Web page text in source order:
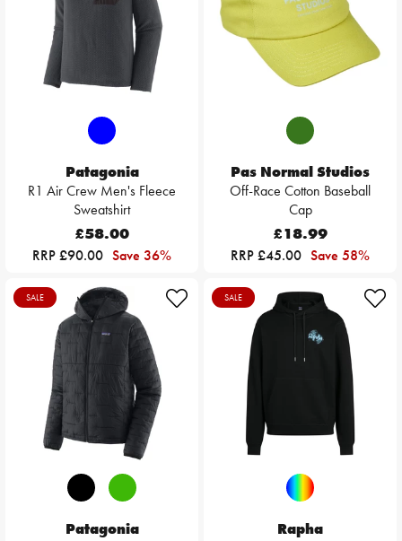
Patagonia
R1 Air Crew Men's Fleece
Sweatshirt
£58.00
RRP £90.00 Save 36%
Pas Normal Studios
Off-Race Cotton Baseball
Cap
£18.99
RRP £45.00 Save 58%
SALE
Patagonia
SALE
Rapha